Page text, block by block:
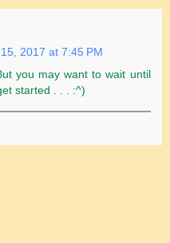
2017 at 7:45 PM
you may want to wait until
started . . . :^)